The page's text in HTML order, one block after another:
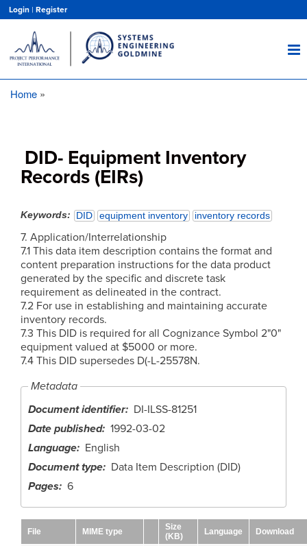
main
content
Login | Register
Home
DID- Equipment Inventory
Records (EIRs)
Keywords DID equipment inventory inventory records
7. Application/Interrelationship
7.1 This data item description contains the format and
content preparation instructions for the data product
generated by the specific and discrete task
requirement as delineated in the contract.
7.2 For use in establishing and maintaining accurate
inventory records.
7.3 This DID is required for all Cognizance Symbol 2"0"
equipment valued at $5000 or more.
7.4 This DID supersedes D(-L-25578N.
Metadata
Document identifier
DI-ILSS-81251
Date published 1992-03-02
Language
English
Document type
Data Item Description (DID)
Pages
6
File MIME type
Size
(KB)
Language Download